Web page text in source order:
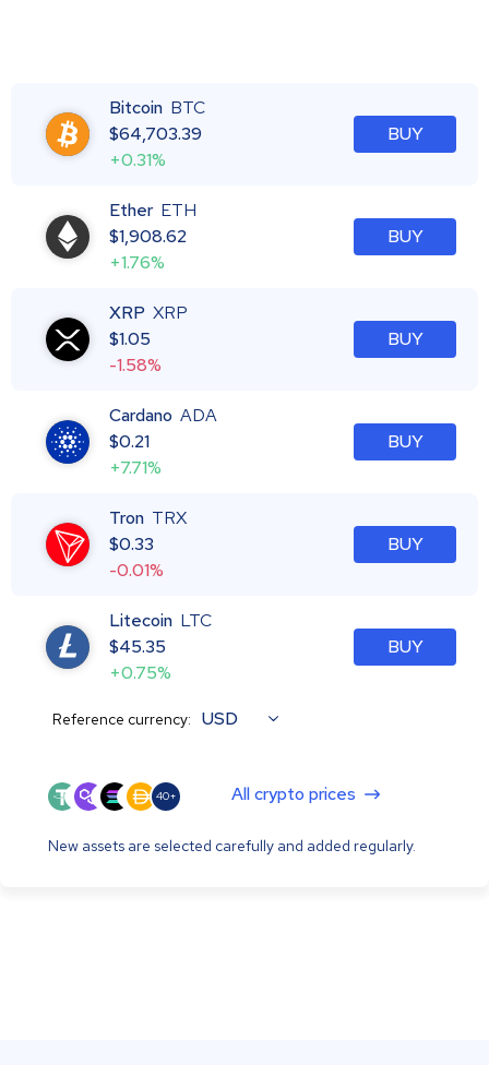
Bitcoin BTC
$64,703.39
+0.31%
BUY
Ether ETH
$1,908.62
+1.76%
BUY
XRP XRP
$1.05
-1.58%
BUY
Cardano ADA
$0.21
+7.71%
BUY
Tron TRX
$0.33
-0.01%
BUY
Litecoin LTC
$45.35
+0.75%
BUY
Reference currency: USD
40+ All crypto prices
New assets are selected carefully and added regularly.